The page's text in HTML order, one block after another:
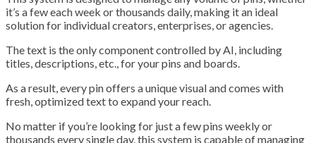
it’s a few each week or thousands daily, making it an ideal
solution for individual creators, enterprises, or agencies.
The text is the only component controlled by AI, including
titles, descriptions, etc., for your pins and boards.
As a result, every pin offers a unique visual and comes with
fresh, optimized text to expand your reach.
No matter if you’re looking for just a few pins weekly or
thousands every single day, this system is capable of managing